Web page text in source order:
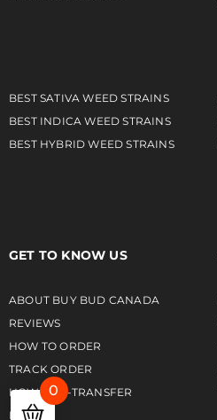
BEST SATIVA WEED STRAINS
BEST INDICA WEED STRAINS
BEST HYBRID WEED STRAINS
GET TO KNOW US
ABOUT BUY BUD CANADA
REVIEWS
HOW TO ORDER
TRACK ORDER
HOW TO E-TRANSFER
NEWS
0